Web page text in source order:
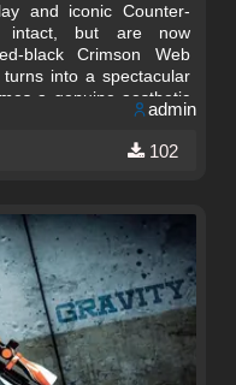
and iconic Counter-
intact, but are now
black Crimson Web
into a spectacular
a genuine aesthetic
admin
102